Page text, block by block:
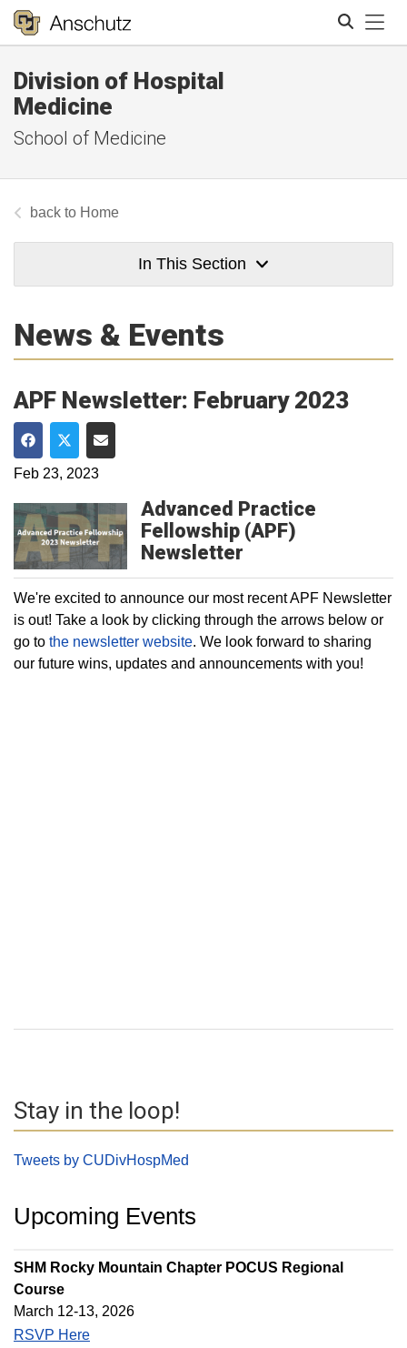
Division of Hospital
Medicine
School of Medicine
Home
In This Section
News & Events
APF Newsletter: February 2023
Share on Facebook
Share on Twitter
Share via Email
Feb 23, 2023
Advanced Practice
Fellowship (APF)
Newsletter
We're excited to announce our most recent APF Newsletter
is out! Take a look by clicking through the arrows below or
go to the newsletter website. We look forward to sharing
our future wins, updates and announcements with you!
Stay in the loop!
Tweets by CUDivHospMed
Upcoming Events
SHM Rocky Mountain Chapter POCUS Regional
Course
March 12-13, 2026
RSVP Here